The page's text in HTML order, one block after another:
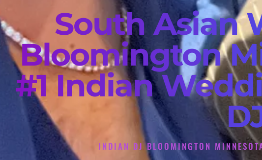
South Asian
Bloomington
#1 Indian
INDIAN DJ BLOOMINGTON